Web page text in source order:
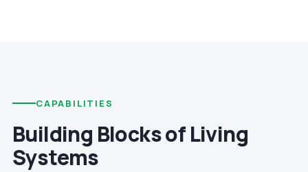
CAPABILITIES
Building Blocks of Living
Systems